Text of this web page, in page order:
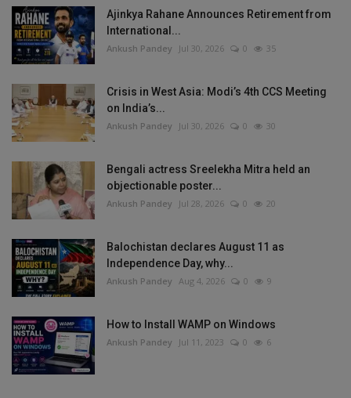
Ajinkya Rahane Announces Retirement from
International...
Ankush Pandey Jul 30, 2026 0 35
Crisis in West Asia: Modi’s 4th CCS Meeting
on India’s...
Ankush Pandey Jul 30, 2026 0 30
Bengali actress Sreelekha Mitra held an
objectionable poster...
Ankush Pandey Jul 28, 2026 0 20
Balochistan declares August 11 as
Independence Day, why...
Ankush Pandey Aug 4, 2026 0 9
How to Install WAMP on Windows
Ankush Pandey Jul 11, 2023 0 6